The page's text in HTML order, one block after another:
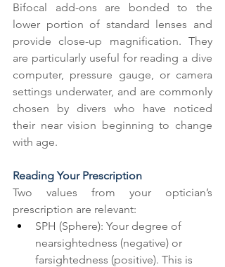
Bifocal add-ons are bonded to the
lower portion of standard lenses and
provide close-up magnification. They
are particularly useful for reading a dive
computer, pressure gauge, or camera
settings underwater, and are commonly
chosen by divers who have noticed
their near vision beginning to change
with age.
Reading Your Prescription
Two values from your optician’s
prescription are relevant:
SPH (Sphere): Your degree of
nearsightedness (negative) or
farsightedness (positive). This is